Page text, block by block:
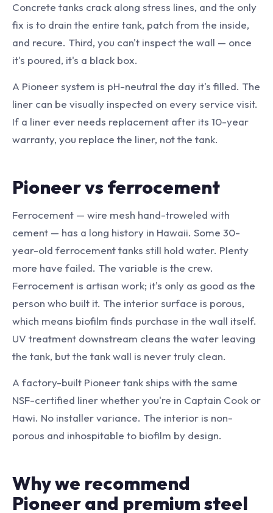
Concrete tanks crack along stress lines, and the only
fix is to drain the entire tank, patch from the inside,
and recure. Third, you can't inspect the wall — once
it's poured, it's a black box.
A Pioneer system is pH-neutral the day it's filled. The
liner can be visually inspected on every service visit.
If a liner ever needs replacement after its 10-year
warranty, you replace the liner, not the tank.
Pioneer vs ferrocement
Ferrocement — wire mesh hand-troweled with
cement — has a long history in Hawaii. Some 30-
year-old ferrocement tanks still hold water. Plenty
more have failed. The variable is the crew.
Ferrocement is artisan work; it's only as good as the
person who built it. The interior surface is porous,
which means biofilm finds purchase in the wall itself.
UV treatment downstream cleans the water leaving
the tank, but the tank wall is never truly clean.
A factory-built Pioneer tank ships with the same
NSF-certified liner whether you're in Captain Cook or
Hawi. No installer variance. The interior is non-
porous and inhospitable to biofilm by design.
Why we recommend
Pioneer and premium steel